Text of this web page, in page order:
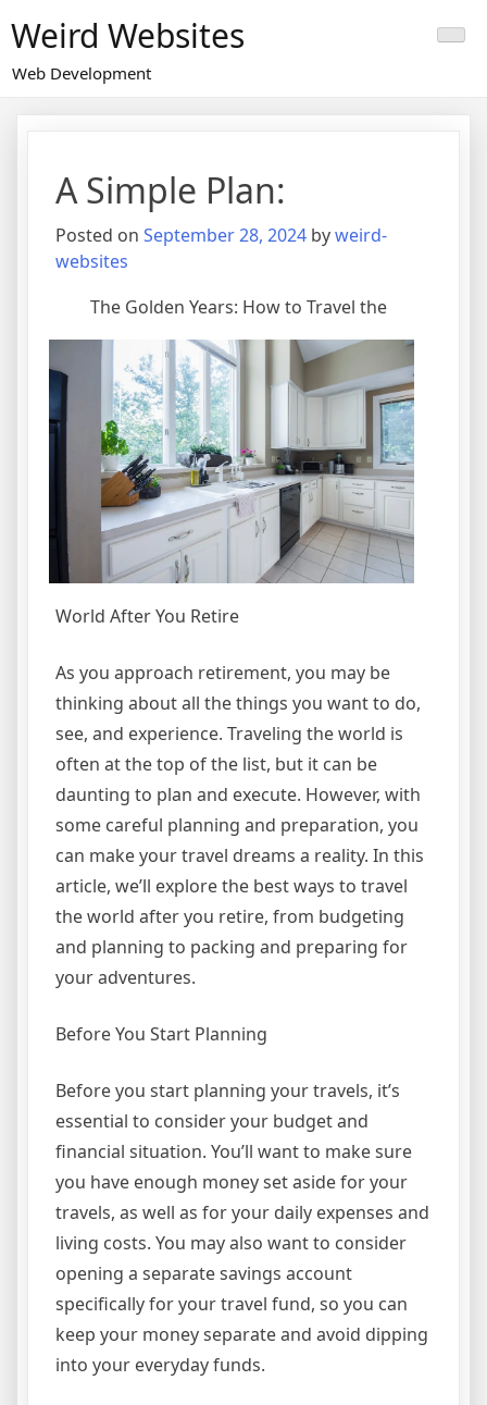
to
content
Weird Websites
Web Development
A Simple Plan:
Posted on September 28, 2024 byweird-
websites
The Golden Years: How to Travel the
World After You Retire
As you approach retirement, you may be
thinking about all the things you want to do,
see, and experience. Traveling the world is
often at the top of the list, but it can be
daunting to plan and execute. However, with
some careful planning and preparation, you
can make your travel dreams a reality. In this
article, we’ll explore the best ways to travel
the world after you retire, from budgeting
and planning to packing and preparing for
your adventures.
Before You Start Planning
Before you start planning your travels, it’s
essential to consider your budget and
financial situation. You’ll want to make sure
you have enough money set aside for your
travels, as well as for your daily expenses and
living costs. You may also want to consider
opening a separate savings account
specifically for your travel fund, so you can
keep your money separate and avoid dipping
into your everyday funds.